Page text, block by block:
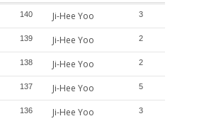
140 Ji-Hee Yoo 3
139 Ji-Hee Yoo 2
138 Ji-Hee Yoo 2
137 Ji-Hee Yoo 5
136 Ji-Hee Yoo 3